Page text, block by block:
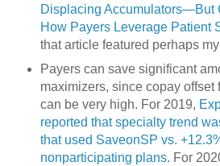
Displacing Accumulators—But
How Payers Leverage Patient
that article featured perhaps
Payers can save significant
maximizers, since copay offset
can be very high. For 2019,
reported that specialty trend
that used SaveonSP vs.
nonparticipating plans. For